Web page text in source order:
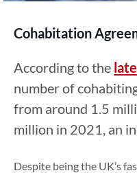
Cohabitation
According to the
number of
from around 1.5
million in 2021, an
Despite being the UK’s